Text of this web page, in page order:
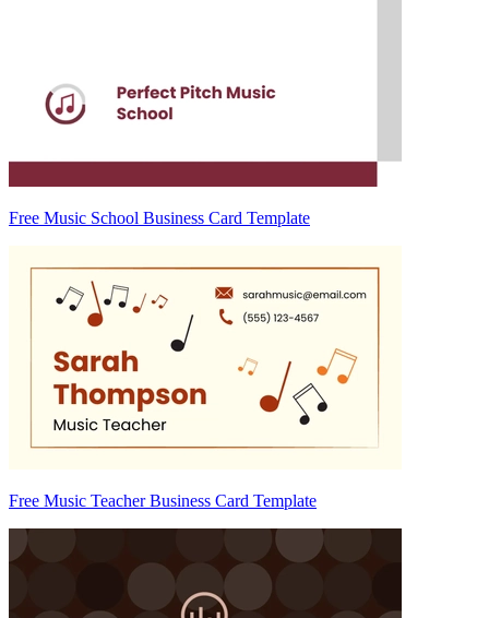
Free Music School Business Card Template
Free Music Teacher Business Card Template